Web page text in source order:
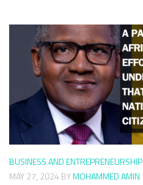
BUSINESS AND ENTREPRENEURSHIP
MAY 27, 2024 BYMOHAMMED AMIN